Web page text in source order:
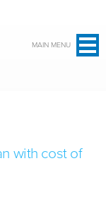
MAIN MENU
with cost of